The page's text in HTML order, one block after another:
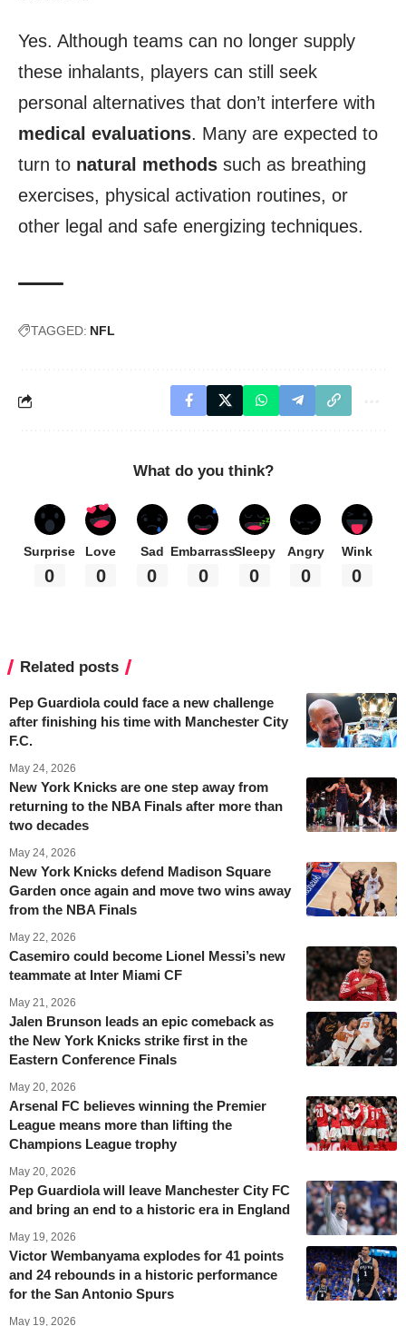
Yes. Although teams can no longer supply
these inhalants, players can still seek
personal alternatives that don’t interfere with
medical evaluations. Many are expected to
turn to natural methods such as breathing
exercises, physical activation routines, or
other legal and safe energizing techniques.
TAGGED: NFL
What do you think?
Surprise
0
Love
0
Sad
0
Embarrass
0
Sleepy
0
Angry
0
Wink
0
Related posts
Pep Guardiola could face a new challenge
after finishing his time with Manchester City
F.C.
May 24, 2026
New York Knicks are one step away from
returning to the NBA Finals after more than
two decades
May 24, 2026
New York Knicks defend Madison Square
Garden once again and move two wins away
from the NBA Finals
May 22, 2026
Casemiro could become Lionel Messi’s new
teammate at Inter Miami CF
May 21, 2026
Jalen Brunson leads an epic comeback as
the New York Knicks strike first in the
Eastern Conference Finals
May 20, 2026
Arsenal FC believes winning the Premier
League means more than lifting the
Champions League trophy
May 20, 2026
Pep Guardiola will leave Manchester City FC
and bring an end to a historic era in England
May 19, 2026
Victor Wembanyama explodes for 41 points
and 24 rebounds in a historic performance
for the San Antonio Spurs
May 19, 2026